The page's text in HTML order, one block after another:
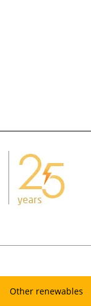
Other renewables